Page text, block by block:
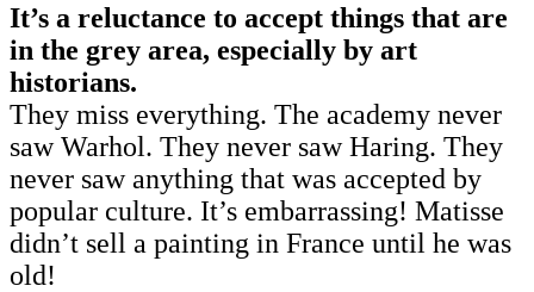
It’s a reluctance to accept things that are
in the grey area, especially by art
historians.
They miss everything. The academy never
saw Warhol. They never saw Haring. They
never saw anything that was accepted by
popular culture. It’s embarrassing! Matisse
didn’t sell a painting in France until he was
old!